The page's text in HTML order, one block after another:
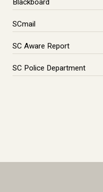
Blackboard
SCmail
SC Aware Report
SC Police Department